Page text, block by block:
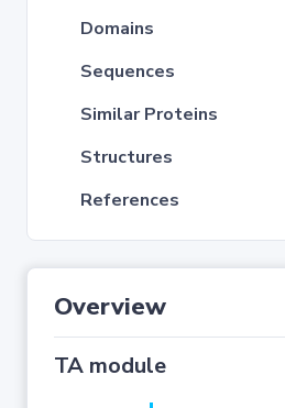
Domains
Sequences
Similar Proteins
Structures
References
Overview
TA module